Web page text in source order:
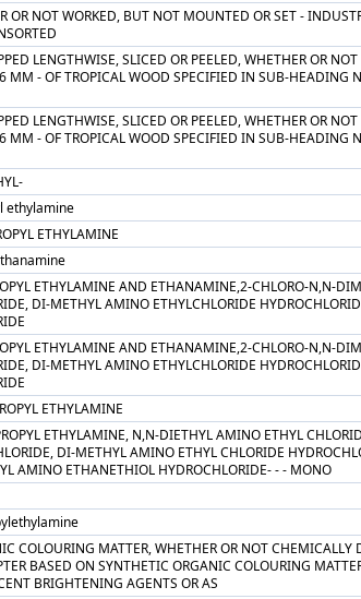
OR NOT WORKED, BUT NOT MOUNTED OR SET -
LENGTHWISE, SLICED OR PEELED, WHETHER OR
MM - OF TROPICAL WOOD SPECIFIED IN SUB-HEADING
LENGTHWISE, SLICED OR PEELED, WHETHER OR
MM - OF TROPICAL WOOD SPECIFIED IN SUB-HEADING
ethylamine
ETHYLAMINE
ETHYLAMINE AND ETHANAMINE,2-CHLORO-N,N-
DI-METHYL AMINO ETHYLCHLORIDE
ETHYLAMINE AND ETHANAMINE,2-CHLORO-N,N-
DI-METHYL AMINO ETHYLCHLORIDE
ETHYLAMINE
ETHYLAMINE, N,N-DIETHYL AMINO ETHYL
DI-METHYL AMINO ETHYL CHLORIDE
AMINO ETHANETHIOL HYDROCHLORIDE- - - MONO
COLOURING MATTER, WHETHER OR NOT CHEMICALLY
BASED ON SYNTHETIC ORGANIC COLOURING
BRIGHTENING AGENTS OR AS